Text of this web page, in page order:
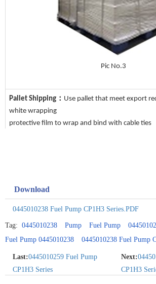
Pic No.3
Pallet Shipping： Use pallet that meet export
white wrapping
protective film to wrap and bind with cable ties
Download
0445010238 Fuel Pump CP1H3 Series.PDF
Tag: 0445010238 Pump Fuel Pump
Fuel Pump 0445010238
0445010238 Fuel Pump
Last:0445010259 Fuel Pump
CP1H3 Series
Next:
CP1H3